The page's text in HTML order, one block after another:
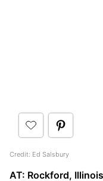
Credit: Ed Salsbury
AT: Rockford,